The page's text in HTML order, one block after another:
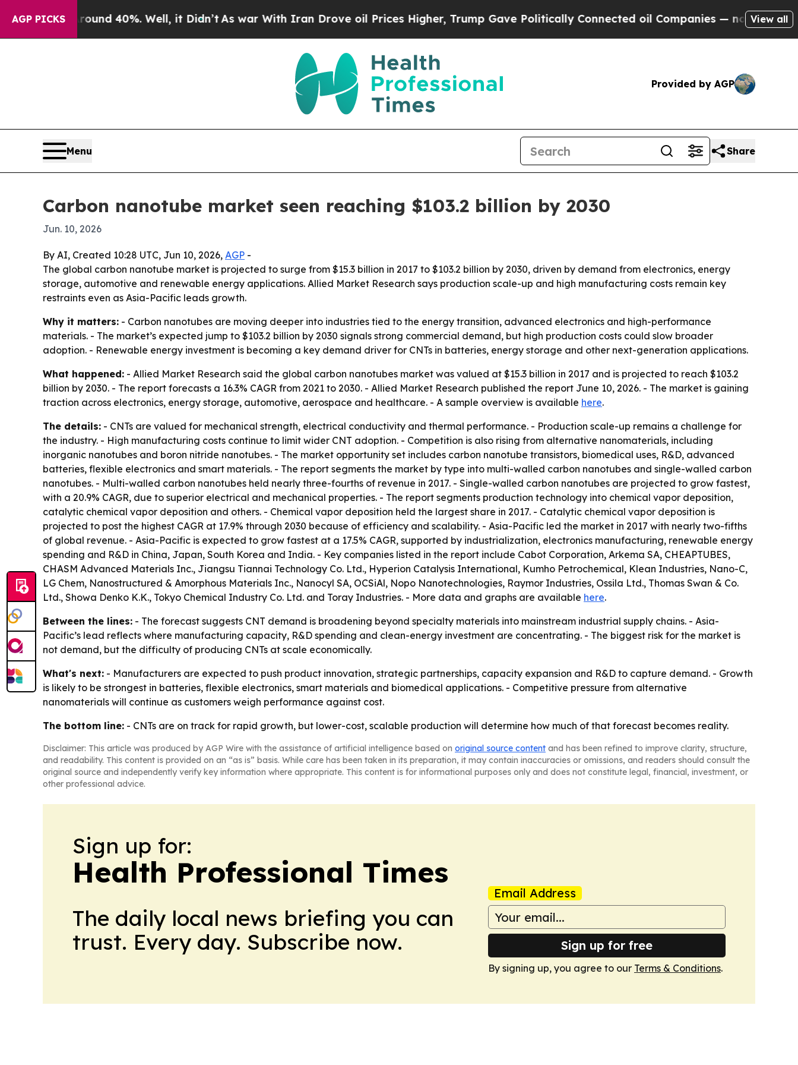
AGP PICKS
Around 40%. Well, it Didn’tAs war With Iran Drove oil Prices Higher, Trump Gave Politically Connected oil Companies — not Taxpayers —
View all
Provided by AGP
Menu Share
Carbon nanotube market seen reaching $103.2 billion by 2030
Jun. 10, 2026
By AI, Created 10:28 UTC, Jun 10, 2026, AGP -
The global carbon nanotube market is projected to surge from $15.3 billion in 2017 to $103.2 billion by 2030, driven by demand from electronics, energy
storage, automotive and renewable energy applications. Allied Market Research says production scale-up and high manufacturing costs remain key
restraints even as Asia-Pacific leads growth.
Why it matters: - Carbon nanotubes are moving deeper into industries tied to the energy transition, advanced electronics and high-performance
materials. - The market’s expected jump to $103.2 billion by 2030 signals strong commercial demand, but high production costs could slow broader
adoption. - Renewable energy investment is becoming a key demand driver for CNTs in batteries, energy storage and other next-generation applications.
What happened: - Allied Market Research said the global carbon nanotubes market was valued at $15.3 billion in 2017 and is projected to reach $103.2
billion by 2030. - The report forecasts a 16.3% CAGR from 2021 to 2030. - Allied Market Research published the report June 10, 2026. - The market is gaining
traction across electronics, energy storage, automotive, aerospace and healthcare. - A sample overview is available here.
The details: - CNTs are valued for mechanical strength, electrical conductivity and thermal performance. - Production scale-up remains a challenge for
the industry. - High manufacturing costs continue to limit wider CNT adoption. - Competition is also rising from alternative nanomaterials, including
inorganic nanotubes and boron nitride nanotubes. - The market opportunity set includes carbon nanotube transistors, biomedical uses, R&D, advanced
batteries, flexible electronics and smart materials. - The report segments the market by type into multi-walled carbon nanotubes and single-walled carbon
nanotubes. - Multi-walled carbon nanotubes held nearly three-fourths of revenue in 2017. - Single-walled carbon nanotubes are projected to grow fastest,
with a 20.9% CAGR, due to superior electrical and mechanical properties. - The report segments production technology into chemical vapor deposition,
catalytic chemical vapor deposition and others. - Chemical vapor deposition held the largest share in 2017. - Catalytic chemical vapor deposition is
projected to post the highest CAGR at 17.9% through 2030 because of efficiency and scalability. - Asia-Pacific led the market in 2017 with nearly two-fifths
of global revenue. - Asia-Pacific is expected to grow fastest at a 17.5% CAGR, supported by industrialization, electronics manufacturing, renewable energy
spending and R&D in China, Japan, South Korea and India. - Key companies listed in the report include Cabot Corporation, Arkema SA, CHEAPTUBES,
CHASM Advanced Materials Inc., Jiangsu Tiannai Technology Co. Ltd., Hyperion Catalysis International, Kumho Petrochemical, Klean Industries, Nano-C,
LG Chem, Nanostructured & Amorphous Materials Inc., Nanocyl SA, OCSiAl, Nopo Nanotechnologies, Raymor Industries, Ossila Ltd., Thomas Swan & Co.
Ltd., Showa Denko K.K., Tokyo Chemical Industry Co. Ltd. and Toray Industries. - More data and graphs are available here.
Between the lines: - The forecast suggests CNT demand is broadening beyond specialty materials into mainstream industrial supply chains. - Asia-
Pacific’s lead reflects where manufacturing capacity, R&D spending and clean-energy investment are concentrating. - The biggest risk for the market is
not demand, but the difficulty of producing CNTs at scale economically.
What's next: - Manufacturers are expected to push product innovation, strategic partnerships, capacity expansion and R&D to capture demand. - Growth
is likely to be strongest in batteries, flexible electronics, smart materials and biomedical applications. - Competitive pressure from alternative
nanomaterials will continue as customers weigh performance against cost.
The bottom line: - CNTs are on track for rapid growth, but lower-cost, scalable production will determine how much of that forecast becomes reality.
Disclaimer: This article was produced by AGP Wire with the assistance of artificial intelligence based on original source content and has been refined to improve clarity, structure,
and readability. This content is provided on an “as is” basis. While care has been taken in its preparation, it may contain inaccuracies or omissions, and readers should consult the
original source and independently verify key information where appropriate. This content is for informational purposes only and does not constitute legal, financial, investment, or
other professional advice.
Sign up for:
Health Professional Times
The daily local news briefing you can
trust. Every day. Subscribe now.
Email Address
Sign up for free
By signing up, you agree to our Terms & Conditions.